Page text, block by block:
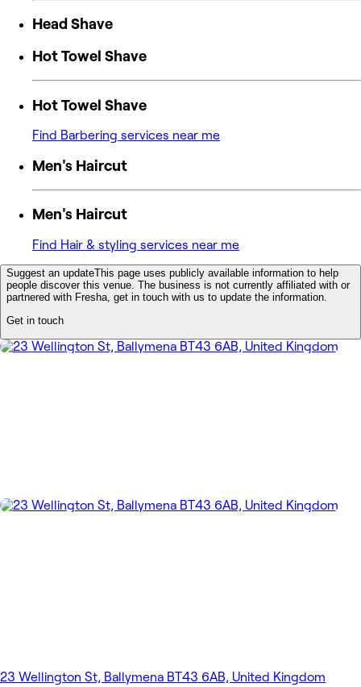
Head Shave
Hot Towel Shave
Hot Towel Shave
Find Barbering services near me
Men's Haircut
Men's Haircut
Find Hair & styling services near me
Suggest an updateThis page uses publicly available information to help
people discover this venue. The business is not currently affiliated with or
partnered with Fresha, get in touch with us to update the information.
Get in touch
23 Wellington St, Ballymena BT43 6AB, United Kingdom